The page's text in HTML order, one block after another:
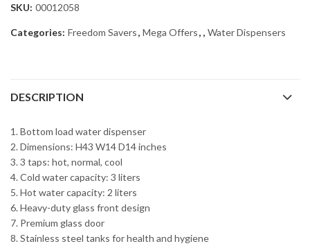
SKU: 00012058
Categories: Freedom Savers, Mega Offers, , Water Dispensers
DESCRIPTION
1. Bottom load water dispenser
2. Dimensions: H43 W14 D14 inches
3. 3 taps: hot, normal, cool
4. Cold water capacity: 3 liters
5. Hot water capacity: 2 liters
6. Heavy-duty glass front design
7. Premium glass door
8. Stainless steel tanks for health and hygiene